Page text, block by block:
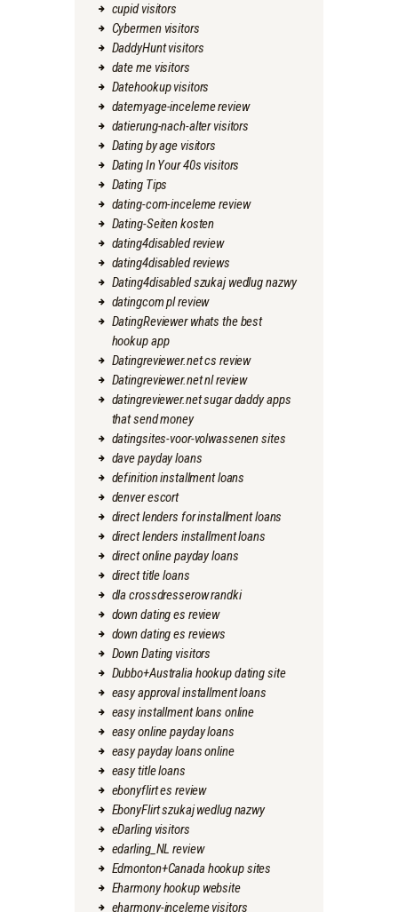
cupid visitors
Cybermen visitors
DaddyHunt visitors
date me visitors
Datehookup visitors
datemyage-inceleme review
datierung-nach-alter visitors
Dating by age visitors
Dating In Your 40s visitors
Dating Tips
dating-com-inceleme review
Dating-Seiten kosten
dating4disabled review
dating4disabled reviews
Dating4disabled szukaj wedlug nazwy
datingcom pl review
DatingReviewer whats the best
hookup app
Datingreviewer.net cs review
Datingreviewer.net nl review
datingreviewer.net sugar daddy apps
that send money
datingsites-voor-volwassenen sites
dave payday loans
definition installment loans
denver escort
direct lenders for installment loans
direct lenders installment loans
direct online payday loans
direct title loans
dla crossdresserow randki
down dating es review
down dating es reviews
Down Dating visitors
Dubbo+Australia hookup dating site
easy approval installment loans
easy installment loans online
easy online payday loans
easy payday loans online
easy title loans
ebonyflirt es review
EbonyFlirt szukaj wedlug nazwy
eDarling visitors
edarling_NL review
Edmonton+Canada hookup sites
Eharmony hookup website
eharmony-inceleme visitors